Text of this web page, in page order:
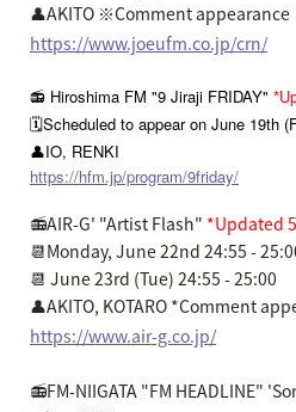
👤AKITO ※Comment appearance
https://www.joeufm.co.jp/crn/
📻 Hiroshima FM "9 Jiraji FRIDAY"
🗓️Scheduled to appear on June 19th
👤IO, RENKI
https://hfm.jp/program/9friday/
📻AIR-G' "Artist Flash" *Updated
📆Monday, June 22nd 24:55 -
📆 June 23rd (Tue) 24:55 - 25:00
👤AKITO, KOTARO *Comment
https://www.air-g.co.jp/
📻FM-NIIGATA "FM HEADLINE"